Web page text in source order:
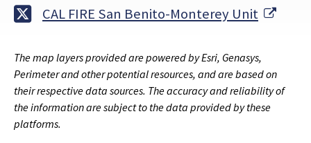
CAL FIRE San Benito-Monterey Unit
The map layers provided are powered by Esri, Genasys,
Perimeter and other potential resources, and are based on
their respective data sources. The accuracy and reliability of
the information are subject to the data provided by these
platforms.